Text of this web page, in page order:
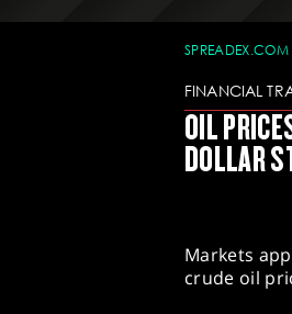
SPREADEX.COM
FINANCIAL
OIL
DOLLAR
Markets
crude oil